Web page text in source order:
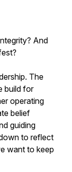
And
The
build for
operating
belief
guiding
to reflect
want to keep